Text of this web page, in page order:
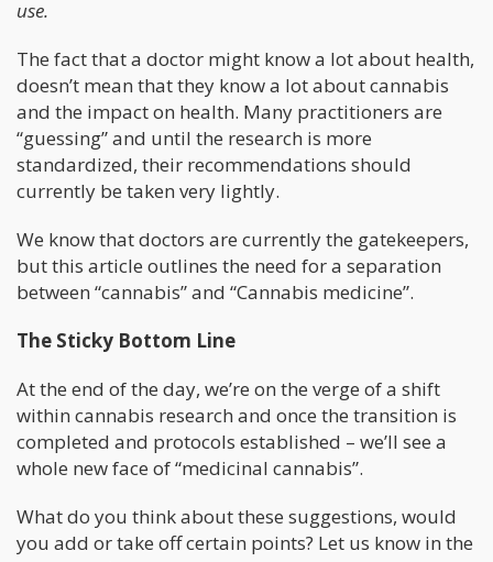
use.
The fact that a doctor might know a lot about health,
doesn’t mean that they know a lot about cannabis
and the impact on health. Many practitioners are
“guessing” and until the research is more
standardized, their recommendations should
currently be taken very lightly.
We know that doctors are currently the gatekeepers,
but this article outlines the need for a separation
between “cannabis” and “Cannabis medicine”.
The Sticky Bottom Line
At the end of the day, we’re on the verge of a shift
within cannabis research and once the transition is
completed and protocols established – we’ll see a
whole new face of “medicinal cannabis”.
What do you think about these suggestions, would
you add or take off certain points? Let us know in the